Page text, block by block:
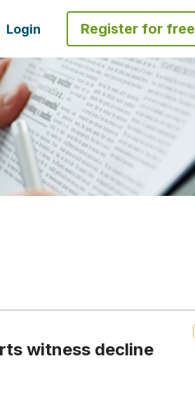
Login Register for free
witness decline